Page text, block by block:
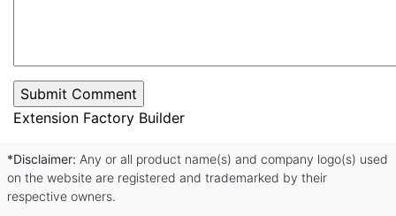
Extension Factory Builder
*Disclaimer: Any or all product name(s) and company logo(s) used
on the website are registered and trademarked by their
respective owners.